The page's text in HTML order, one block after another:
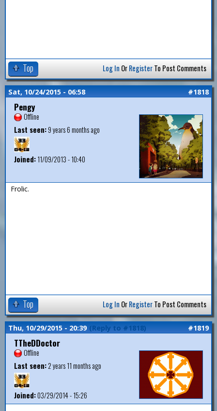
Top Log In OrRegisterTo Post Comments
Sat, 10/24/2015 - 06:58 #1818
Pengy
Offline
Last seen:9 years 6 months ago
Joined:11/09/2013 - 10:40
Frolic.
Top Log In OrRegisterTo Post Comments
Thu, 10/29/2015 - 20:39 (Reply to #1818) #1819
TTheDDoctor
Offline
Last seen:2 years 11 months ago
Joined:03/29/2014 - 15:26